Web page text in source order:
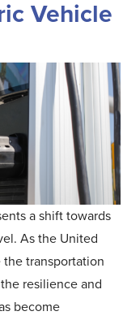
Vehicle
a shift towards
As the United
the transportation
resilience and
become